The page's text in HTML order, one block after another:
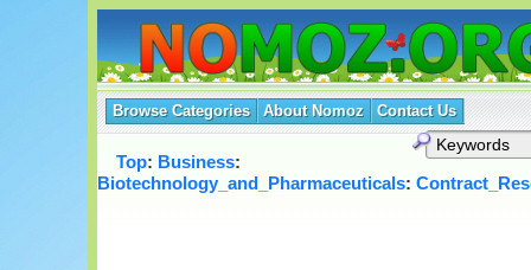
Browse Categories About Nomoz Contact Us
Top: Business:
Biotechnology_and_Pharmaceuticals: